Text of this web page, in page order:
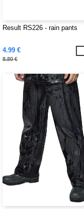
Result RS226 - rain pants
4.99 €
8.80 €